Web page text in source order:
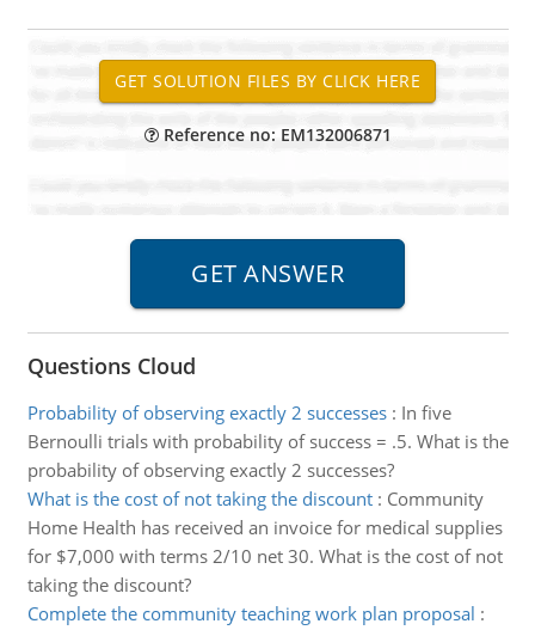
Reference no: EM132006871
Questions Cloud
Probability of observing exactly 2 successes: In five
Bernoulli trials with probability of success = .5. What is the
probability of observing exactly 2 successes?
What is the cost of not taking the discount: Community
Home Health has received an invoice for medical supplies
for $7,000 with terms 2/10 net 30. What is the cost of not
taking the discount?
Complete the community teaching work plan proposal :